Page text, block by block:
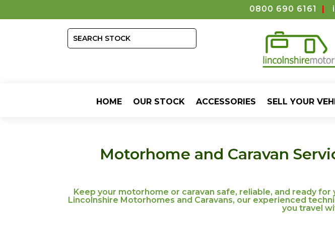
0800 690 6161 |
HOME OUR STOCK ACCESSORIES SELL YOUR
Motorhome and Caravan
Keep your motorhome or caravan safe, reliable, and ready
Lincolnshire Motorhomes and Caravans, our experienced
you travel